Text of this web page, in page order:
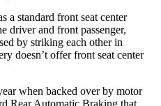
a standard front seat center
driver and front passenger,
by striking each other in
doesn’t offer front seat center
when backed over by motor
Rear Automatic Braking that